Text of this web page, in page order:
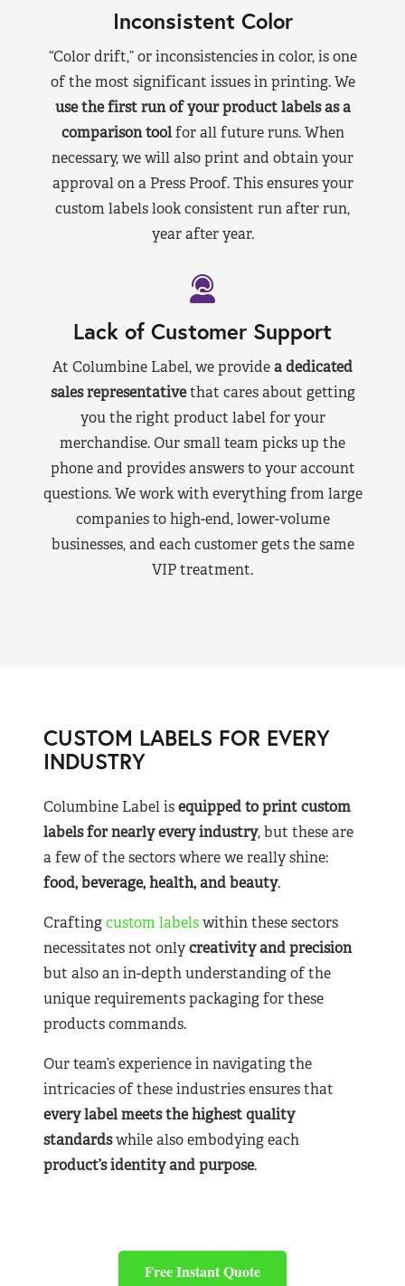
Inconsistent Color
“Color drift,” or inconsistencies in color, is one
of the most significant issues in printing. We
use the first run of your product labels as a
comparison toolfor all future runs. When
necessary, we will also print and obtain your
approval on a Press Proof. This ensures your
custom labels look consistent run after run,
year after year.
Lack of Customer Support
At Columbine Label, we providea dedicated
sales representativethat cares about getting
you the right product label for your
merchandise. Our small team picks up the
phone and provides answers to your account
questions. We work with everything from large
companies to high-end, lower-volume
businesses, and each customer gets the same
VIP treatment.
CUSTOM LABELS FOR EVERY
INDUSTRY
Columbine Label isequipped to print custom
labels for nearlyevery industry, but these are
a few of the sectors where we really shine:
food, beverage, health, and beauty.
Craftingcustom labelswithin these sectors
necessitates not onlycreativity and precision
but also an in-depth understanding of the
unique requirements packaging for these
products commands.
Our team’s experience in navigating the
intricacies of these industries ensures that
every label meets the highest quality
standardswhile also embodying each
product’s identity and purpose.
Free Instant Quote